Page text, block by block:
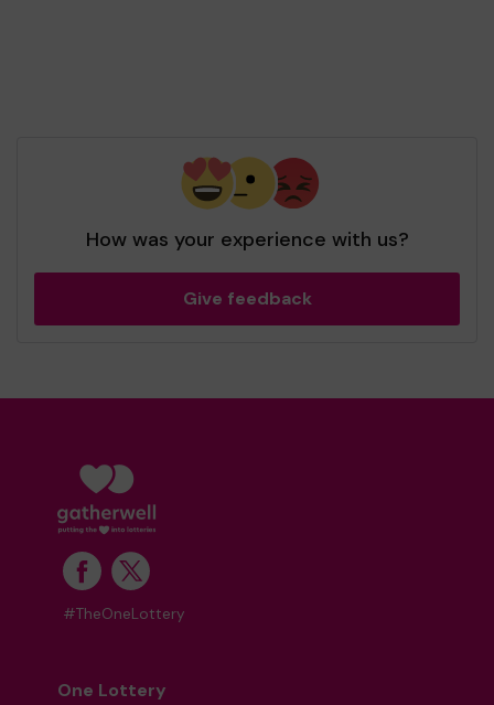
How was your experience with us?
Give feedback
#TheOneLottery
One Lottery